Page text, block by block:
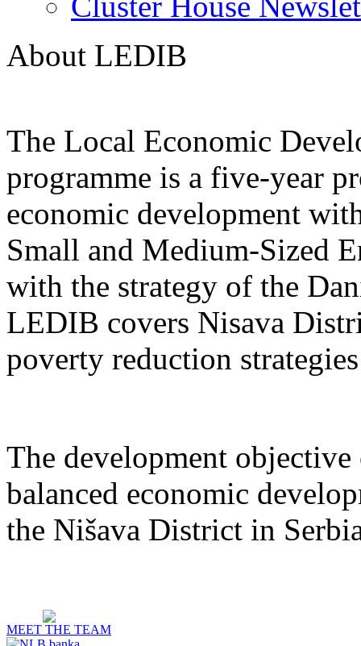
About LEDIB
The Local Economic
programme is a five-year
economic development
Small and Medium-Sized
with the strategy of the
LEDIB covers Nisava
poverty reduction
The development
balanced economic
the Nišava District in
MEET THE TEAM